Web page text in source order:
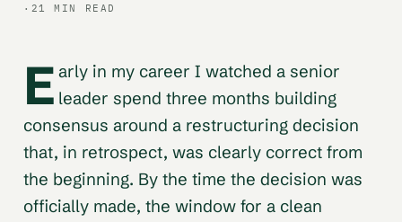
· 21 MIN READ
E arly in my career I watched a senior
leader spend three months building
consensus around a restructuring decision
that, in retrospect, was clearly correct from
the beginning. By the time the decision was
officially made, the window for a clean